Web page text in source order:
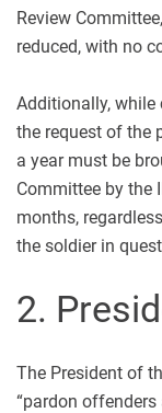
Review
reduced, with no
Additionally, while
the request of the
a year must be
Committee by the
months,
the soldier in
2.
The President of
“pardon